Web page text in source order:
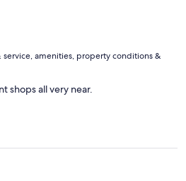
service, amenities, property conditions &
shops all very near.